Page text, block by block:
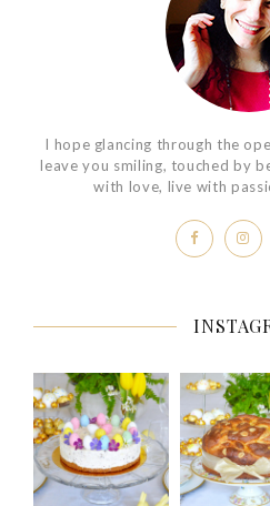
I hope glancing through the
leave you smiling, touched by
with love, live with